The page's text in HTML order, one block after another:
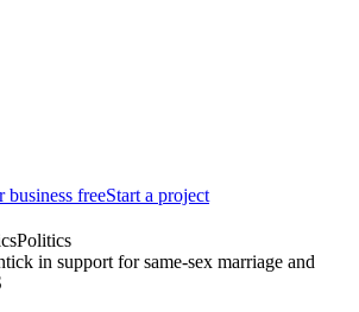
business freeStart a project
Politics
in support for same-sex marriage and